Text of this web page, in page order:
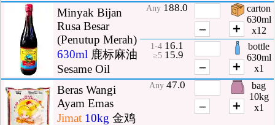
Minyak Bijan
Rusa Besar
(Penutup Merah)
630ml 鹿标麻油
Sesame Oil
Any 188.0
1-4 16.1
≥5 15.9
– ＋
– ＋
carton
630ml
x12
bottle
630ml
x1
Beras Wangi
Ayam Emas
Jimat 10kg 金鸡
Any 47.0
– ＋
bag
10kg
x1